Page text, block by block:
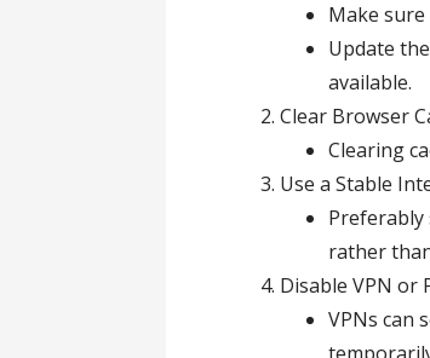
Make
Update
available.
Clear Browser
Clearing
Use a Stable
Preferably
rather
Disable VPN or
VPNs can